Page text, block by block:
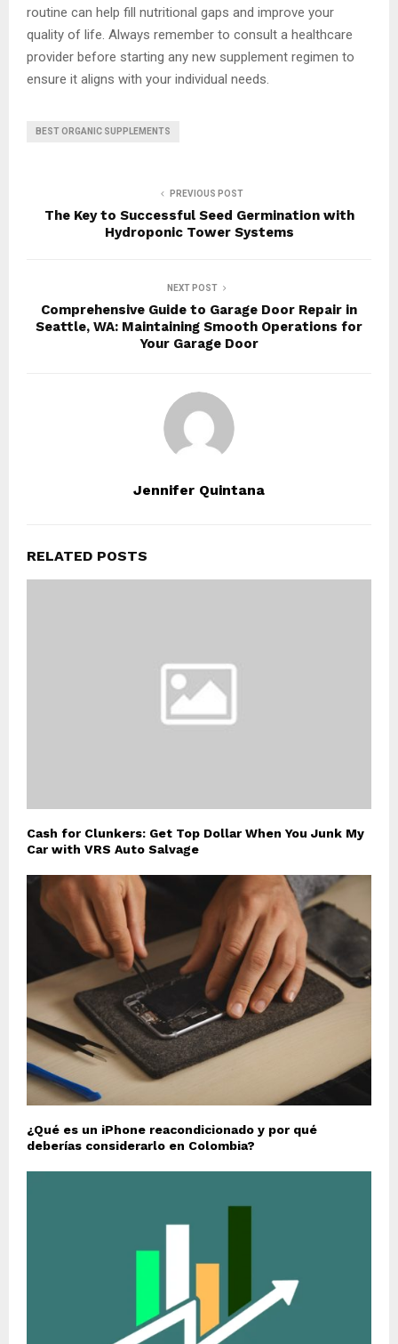
routine can help fill nutritional gaps and improve your
quality of life. Always remember to consult a healthcare
provider before starting any new supplement regimen to
ensure it aligns with your individual needs.
BEST ORGANIC SUPPLEMENTS
PREVIOUS POST
The Key to Successful Seed Germination with
Hydroponic Tower Systems
NEXT POST
Comprehensive Guide to Garage Door Repair in
Seattle, WA: Maintaining Smooth Operations for
Your Garage Door
Jennifer Quintana
RELATED POSTS
Cash for Clunkers: Get Top Dollar When You Junk My
Car with VRS Auto Salvage
¿Qué es un iPhone reacondicionado y por qué
deberías considerarlo en Colombia?